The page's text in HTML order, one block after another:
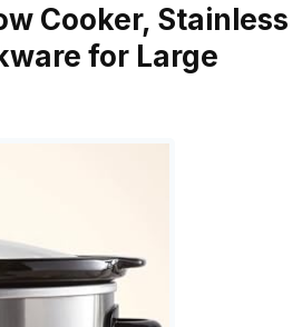
Cooker, Stainless
for Large